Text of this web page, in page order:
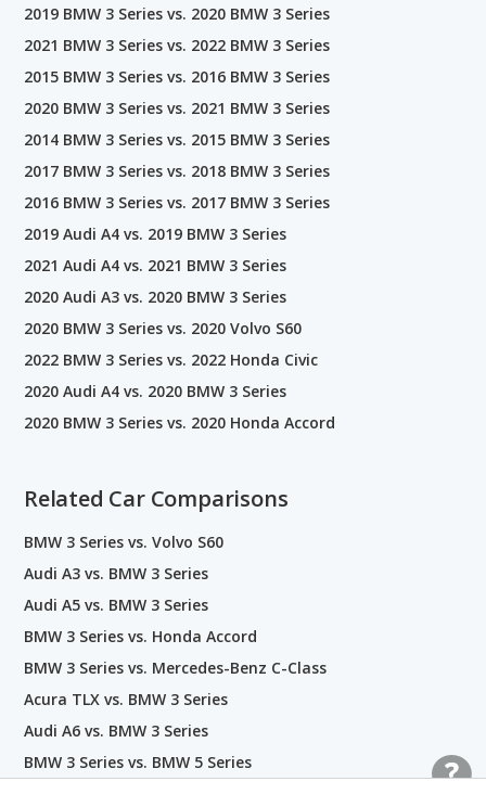
2019 BMW 3 Series vs. 2020 BMW 3 Series
2021 BMW 3 Series vs. 2022 BMW 3 Series
2015 BMW 3 Series vs. 2016 BMW 3 Series
2020 BMW 3 Series vs. 2021 BMW 3 Series
2014 BMW 3 Series vs. 2015 BMW 3 Series
2017 BMW 3 Series vs. 2018 BMW 3 Series
2016 BMW 3 Series vs. 2017 BMW 3 Series
2019 Audi A4 vs. 2019 BMW 3 Series
2021 Audi A4 vs. 2021 BMW 3 Series
2020 Audi A3 vs. 2020 BMW 3 Series
2020 BMW 3 Series vs. 2020 Volvo S60
2022 BMW 3 Series vs. 2022 Honda Civic
2020 Audi A4 vs. 2020 BMW 3 Series
2020 BMW 3 Series vs. 2020 Honda Accord
Related Car Comparisons
BMW 3 Series vs. Volvo S60
Audi A3 vs. BMW 3 Series
Audi A5 vs. BMW 3 Series
BMW 3 Series vs. Honda Accord
BMW 3 Series vs. Mercedes-Benz C-Class
Acura TLX vs. BMW 3 Series
Audi A6 vs. BMW 3 Series
BMW 3 Series vs. BMW 5 Series